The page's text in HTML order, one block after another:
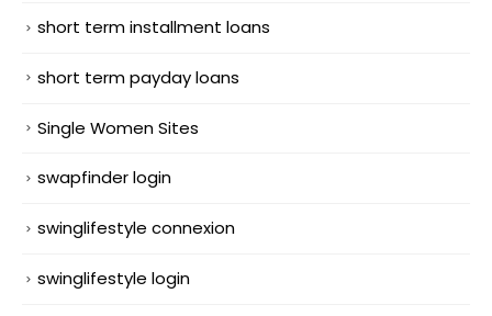
short term installment loans
short term payday loans
Single Women Sites
swapfinder login
swinglifestyle connexion
swinglifestyle login